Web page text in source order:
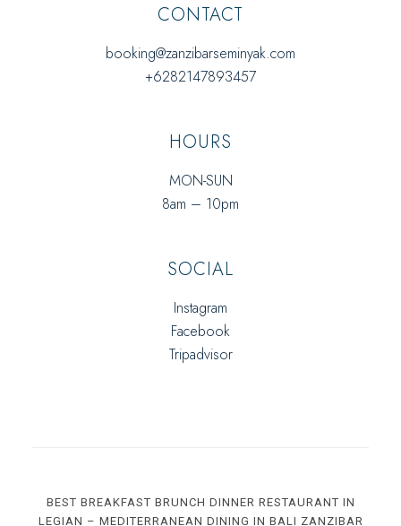
CONTACT
booking@zanzibarseminyak.com
+6282147893457
HOURS
MON-SUN
8am – 10pm
SOCIAL
Instagram
Facebook
Tripadvisor
BEST BREAKFAST BRUNCH DINNER RESTAURANT IN
LEGIAN – MEDITERRANEAN DINING IN BALI ZANZIBAR